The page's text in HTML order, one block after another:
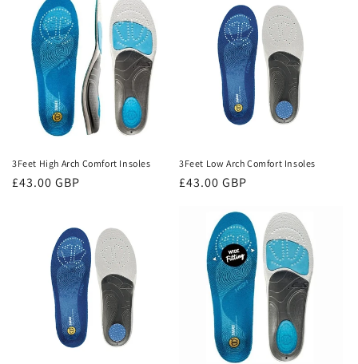
3Feet High Arch Comfort Insoles
Regular
£43.00 GBP
3Feet Low Arch Comfort Insoles
Regular
£43.00 GBP